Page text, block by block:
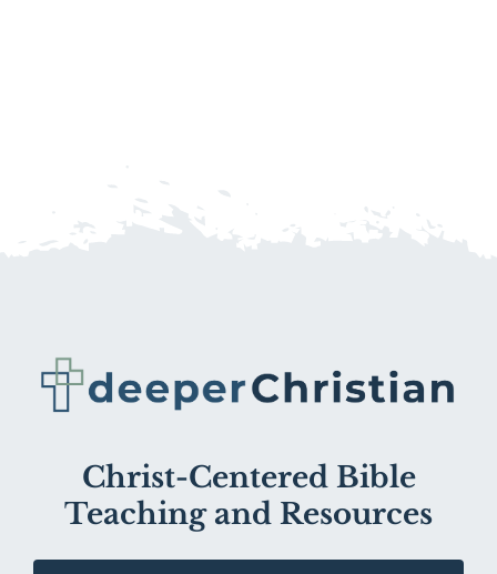
Christ-Centered Bible
Teaching and Resources